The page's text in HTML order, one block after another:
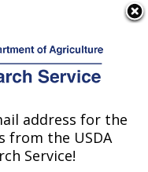
address for the
from the USDA
Service!